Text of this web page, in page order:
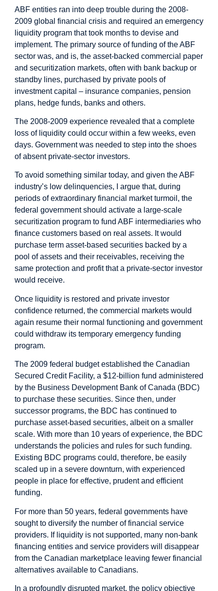
ABF entities ran into deep trouble during the 2008-
2009 global financial crisis and required an emergency
liquidity program that took months to devise and
implement. The primary source of funding of the ABF
sector was, and is, the asset-backed commercial paper
and securitization markets, often with bank backup or
standby lines, purchased by private pools of
investment capital – insurance companies, pension
plans, hedge funds, banks and others.
The 2008-2009 experience revealed that a complete
loss of liquidity could occur within a few weeks, even
days. Government was needed to step into the shoes
of absent private-sector investors.
To avoid something similar today, and given the ABF
industry’s low delinquencies, I argue that, during
periods of extraordinary financial market turmoil, the
federal government should activate a large-scale
securitization program to fund ABF intermediaries who
finance customers based on real assets. It would
purchase term asset-based securities backed by a
pool of assets and their receivables, receiving the
same protection and profit that a private-sector investor
would receive.
Once liquidity is restored and private investor
confidence returned, the commercial markets would
again resume their normal functioning and government
could withdraw its temporary emergency funding
program.
The 2009 federal budget established the Canadian
Secured Credit Facility, a $12-billion fund administered
by the Business Development Bank of Canada (BDC)
to purchase these securities. Since then, under
successor programs, the BDC has continued to
purchase asset-based securities, albeit on a smaller
scale. With more than 10 years of experience, the BDC
understands the policies and rules for such funding.
Existing BDC programs could, therefore, be easily
scaled up in a severe downturn, with experienced
people in place for effective, prudent and efficient
funding.
For more than 50 years, federal governments have
sought to diversify the number of financial service
providers. If liquidity is not supported, many non-bank
financing entities and service providers will disappear
from the Canadian marketplace leaving fewer financial
alternatives available to Canadians.
In a profoundly disrupted market, the policy objective